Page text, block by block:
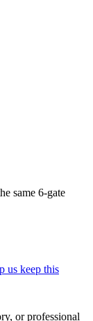
same 6-gate
us keep this
or professional